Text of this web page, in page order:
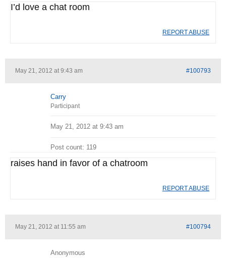
I’d love a chat room
REPORT ABUSE
May 21, 2012 at 9:43 am #100793
Carry
Participant
May 21, 2012 at 9:43 am
Post count: 119
raises hand in favor of a chatroom
REPORT ABUSE
May 21, 2012 at 11:55 am #100794
Anonymous